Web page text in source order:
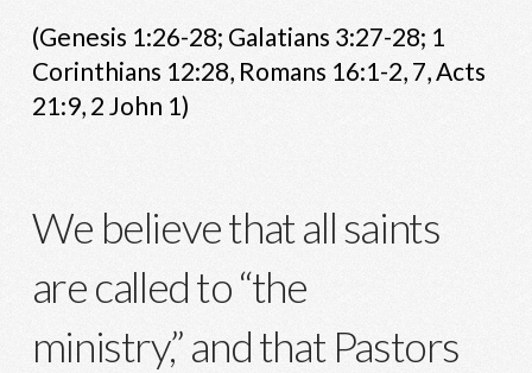
(Genesis 1:26-28; Galatians 3:27-28; 1
Corinthians 12:28, Romans 16:1-2, 7, Acts
21:9, 2 John 1)
We believe that all saints
are called to “the
ministry,” and that Pastors